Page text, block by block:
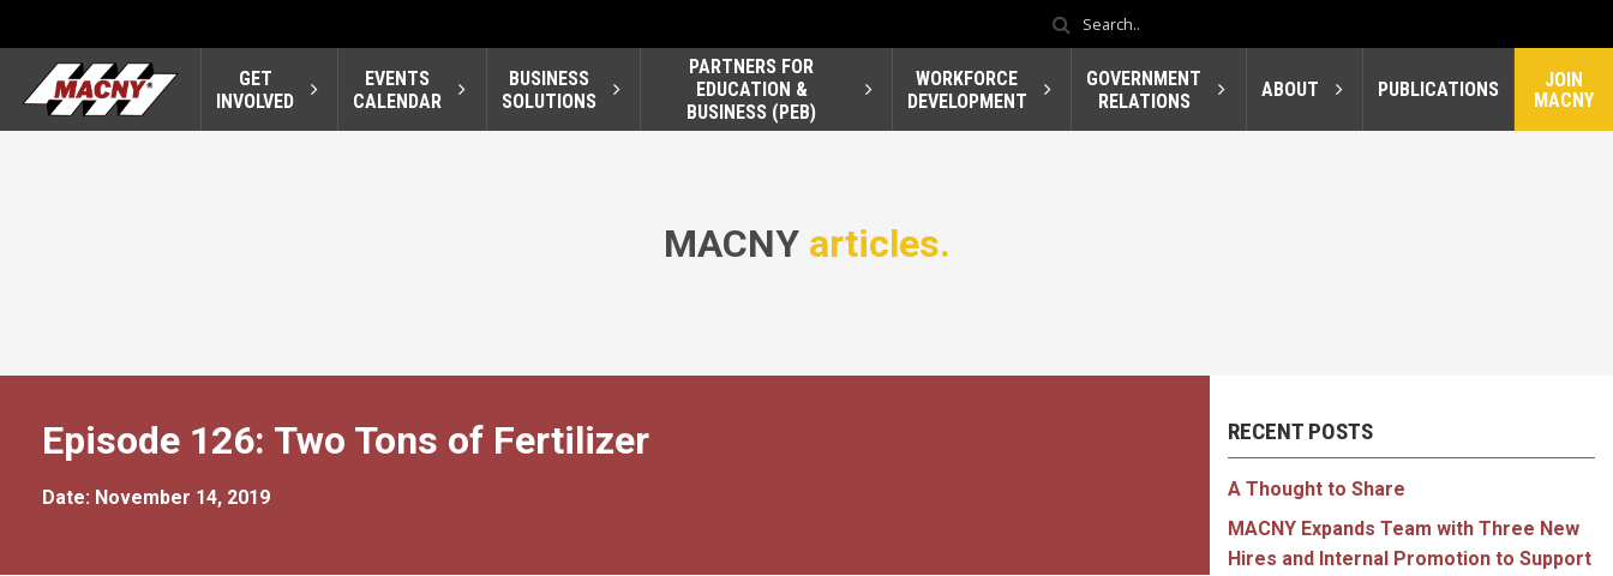
GET
INVOLVED
EVENTS
CALENDAR
BUSINESS
SOLUTIONS
PARTNERS FOR
EDUCATION &
BUSINESS (PEB)
WORKFORCE
DEVELOPMENT
GOVERNMENT
RELATIONS
ABOUT PUBLICATIONS
JOIN
MACNY
MACNY articles.
Episode 126: Two Tons of Fertilizer
Date: November 14, 2019
RECENT POSTS
A Thought to Share
MACNY Expands Team with Three New
Hires and Internal Promotion to Support